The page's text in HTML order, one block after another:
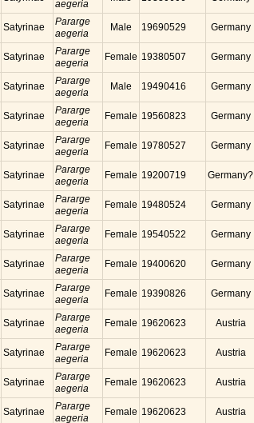
aegeria
Satyrinae
Pararge
aegeria
Male 19690529 Germany
Satyrinae
Pararge
aegeria
Female 19380507 Germany
Satyrinae
Pararge
aegeria
Male 19490416 Germany
Satyrinae
Pararge
aegeria
Female 19560823 Germany
Satyrinae
Pararge
aegeria
Female 19780527 Germany
Satyrinae
Pararge
aegeria
Female 19200719 Germany?
Satyrinae
Pararge
aegeria
Female 19480524 Germany
Satyrinae
Pararge
aegeria
Female 19540522 Germany
Satyrinae
Pararge
aegeria
Female 19400620 Germany
Satyrinae
Pararge
aegeria
Female 19390826 Germany
Satyrinae
Pararge
aegeria
Female 19620623 Austria
Satyrinae
Pararge
aegeria
Female 19620623 Austria
Satyrinae
Pararge
aegeria
Female 19620623 Austria
Satyrinae
Pararge
aegeria
Female 19620623 Austria